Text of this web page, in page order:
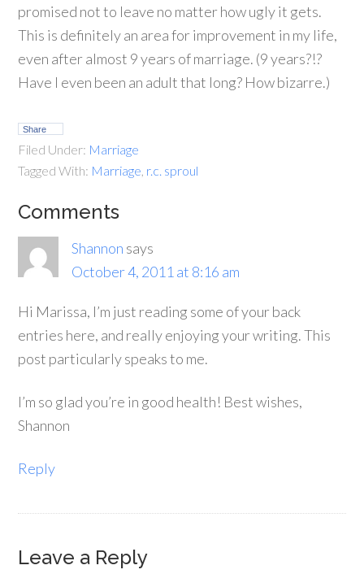
promised not to leave no matter how ugly it gets.
This is definitely an area for improvement in my life,
even after almost 9 years of marriage. (9 years?!?
Have I even been an adult that long? How bizarre.)
Share
Filed Under: Marriage
Tagged With: Marriage r.c. sproul
Comments
Shannon says
October 4, 2011 at 8:16 am
Hi Marissa, I’m just reading some of your back
entries here, and really enjoying your writing. This
post particularly speaks to me.
I’m so glad you’re in good health! Best wishes,
Shannon
Reply
Leave a Reply